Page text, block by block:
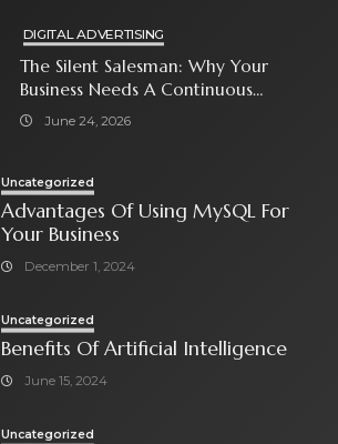
DIGITAL ADVERTISING
The Silent Salesman: Why Your
Business Needs A Continuous
Social Media Ad Strategy
June 24, 2026
Uncategorized
Advantages Of Using MySQL For
Your Business
December 1, 2024
Uncategorized
Benefits Of Artificial Intelligence
June 15, 2024
Uncategorized